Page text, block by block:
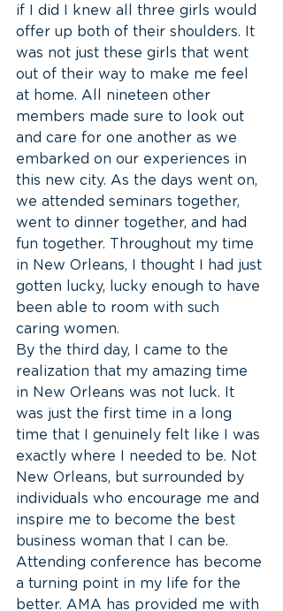
if I did I knew all three girls would
offer up both of their shoulders. It
was not just these girls that went
out of their way to make me feel
at home. All nineteen other
members made sure to look out
and care for one another as we
embarked on our experiences in
this new city. As the days went on,
we attended seminars together,
went to dinner together, and had
fun together. Throughout my time
in New Orleans, I thought I had just
gotten lucky, lucky enough to have
been able to room with such
caring women.
By the third day, I came to the
realization that my amazing time
in New Orleans was not luck. It
was just the first time in a long
time that I genuinely felt like I was
exactly where I needed to be. Not
New Orleans, but surrounded by
individuals who encourage me and
inspire me to become the best
business woman that I can be.
Attending conference has become
a turning point in my life for the
better. AMA has provided me with